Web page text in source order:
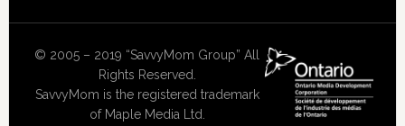
© 2005 – 2019 “SavvyMom Group” All
Rights Reserved.
SavvyMom is the registered trademark
of Maple Media Ltd.